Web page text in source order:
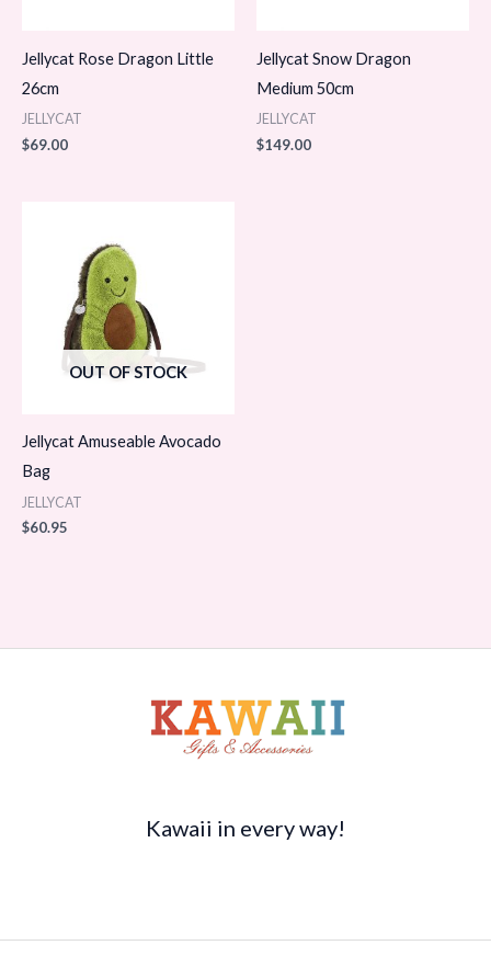
Jellycat Rose Dragon Little
26cm
JELLYCAT
$69.00
Jellycat Snow Dragon
Medium 50cm
JELLYCAT
$149.00
OUT OF STOCK
Jellycat Amuseable Avocado
Bag
JELLYCAT
$60.95
Kawaii in every way!